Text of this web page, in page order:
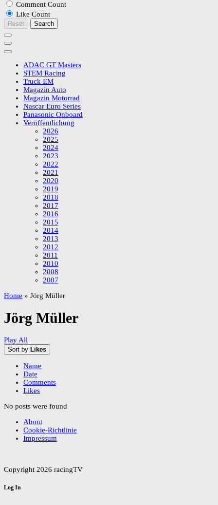
Comment Count
Like Count
Reset Search
ADAC GT Masters
STEM Racing
Truck EM
Magazin Auto
Magazin Motorrad
Nascar Euro Series
Panasonic Onboard
Veröffentlichung
2026
2025
2024
2023
2022
2021
2020
2019
2018
2017
2016
2015
2014
2013
2012
2011
2010
2008
2007
Home » Jörg Müller
Jörg Müller
Play All
Sort by Likes
Name
Date
Comments
Likes
No posts were found
About
Cookie-Richtlinie
Impressum
Copyright 2026 racingTV
Log In